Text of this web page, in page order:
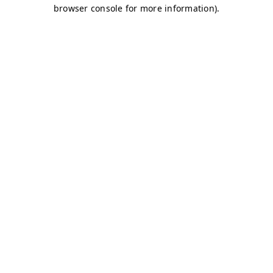
browser console for more information).